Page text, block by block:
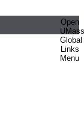
Open
UMass
Global
Links
Menu